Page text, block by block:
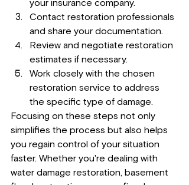
your insurance company.
Contact restoration professionals
and share your documentation.
Review and negotiate restoration
estimates if necessary.
Work closely with the chosen
restoration service to address
the specific type of damage.
Focusing on these steps not only
simplifies the process but also helps
you regain control of your situation
faster. Whether you're dealing with
water damage restoration, basement